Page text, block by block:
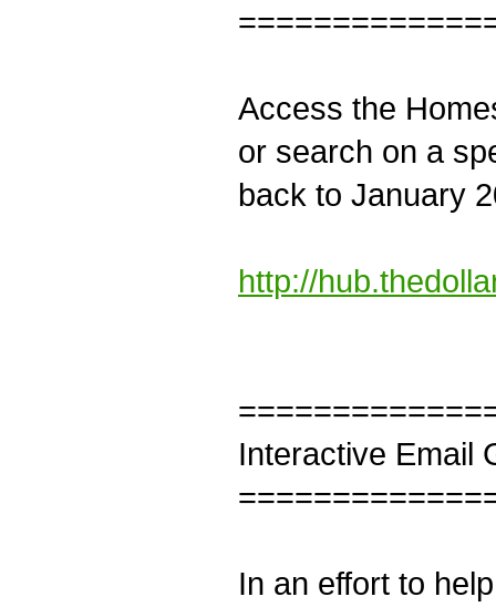
Access the
or search on a
back to January
http://
Interactive Email
In an effort to